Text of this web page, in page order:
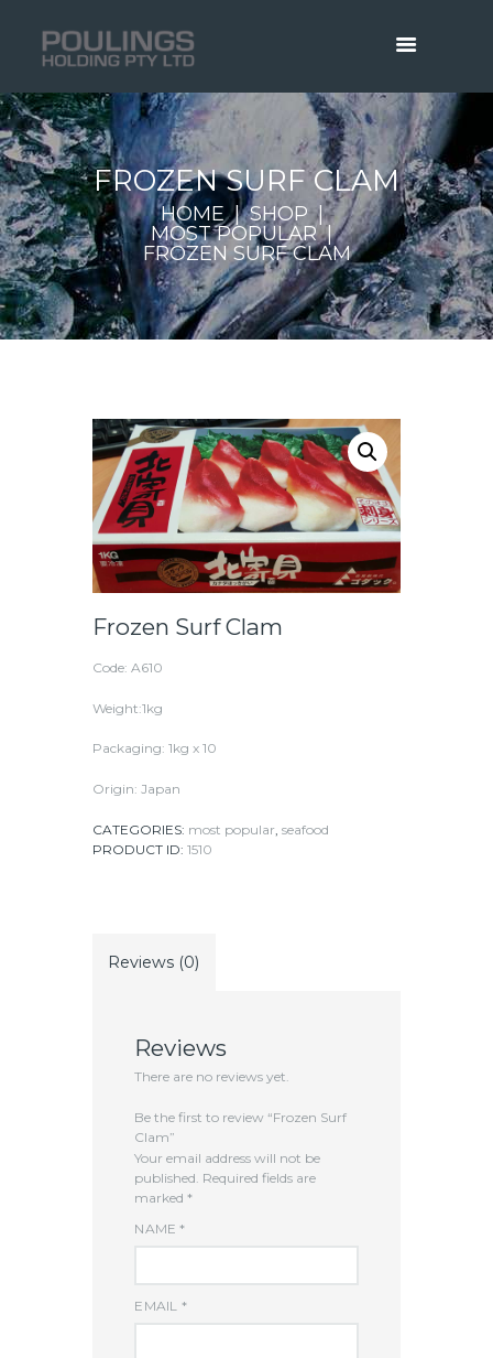
FROZEN SURF CLAM
HOME
SHOP
MOST POPULAR
FROZEN SURF CLAM
Frozen Surf Clam
Code: A610
Weight:1kg
Packaging: 1kg x 10
Origin: Japan
CATEGORIES: most popular seafood
PRODUCT ID: 1510
Reviews (0)
Reviews
There are no reviews yet.
Be the first to review “Frozen Surf
Clam”
Your email address will not be
published. Required fields are
marked*
NAME*
EMAIL *